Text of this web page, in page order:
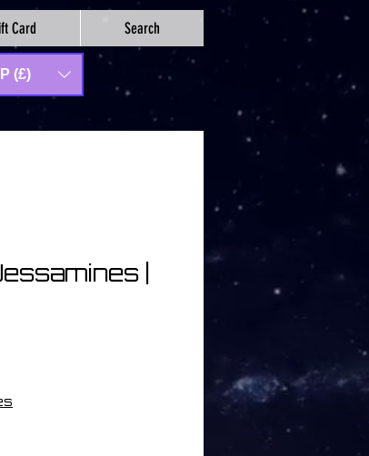
Card Search
(£)
|